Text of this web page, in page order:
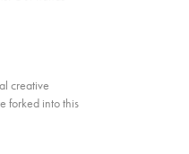
creative
forked into this